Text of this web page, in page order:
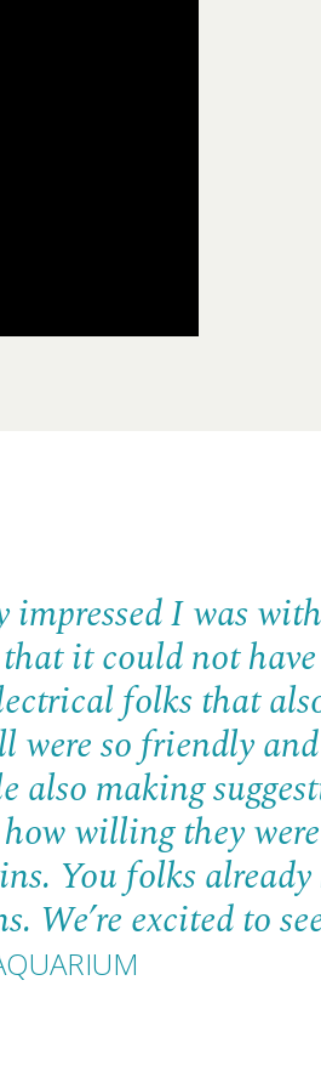
I was
it could not
folks that
so friendly
making
willing they
You folks
We’re excited to